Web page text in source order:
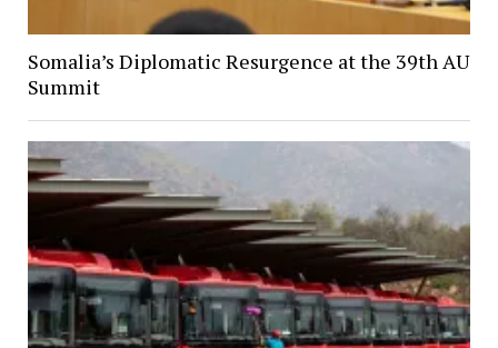
Somalia’s Diplomatic Resurgence at the 39th AU
Summit